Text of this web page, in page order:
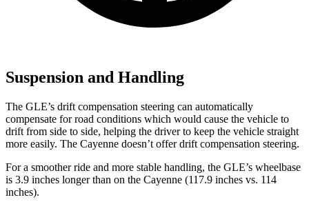
Suspension and Handling
The GLE’s drift compensation steering can automatically
compensate for road conditions which would cause the vehicle to
drift from side to side, helping the driver to keep the vehicle straight
more easily. The Cayenne doesn’t offer drift compensation steering.
For a smoother ride and more stable handling, the GLE’s wheelbase
is 3.9 inches longer than on the Cayenne (117.9 inches vs. 114
inches).